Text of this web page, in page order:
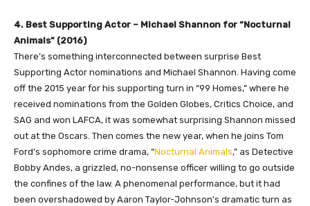
4. Best Supporting Actor – Michael Shannon for “Nocturnal
Animals” (2016)
There’s something interconnected between surprise Best
Supporting Actor nominations and Michael Shannon. Having come
off the 2015 year for his supporting turn in “99 Homes,” where he
received nominations from the Golden Globes, Critics Choice, and
SAG and won LAFCA, it was somewhat surprising Shannon missed
out at the Oscars. Then comes the new year, when he joins Tom
Ford’s sophomore crime drama, “Nocturnal Animals,” as Detective
Bobby Andes, a grizzled, no-nonsense officer willing to go outside
the confines of the law. A phenomenal performance, but it had
been overshadowed by Aaron Taylor-Johnson’s dramatic turn as